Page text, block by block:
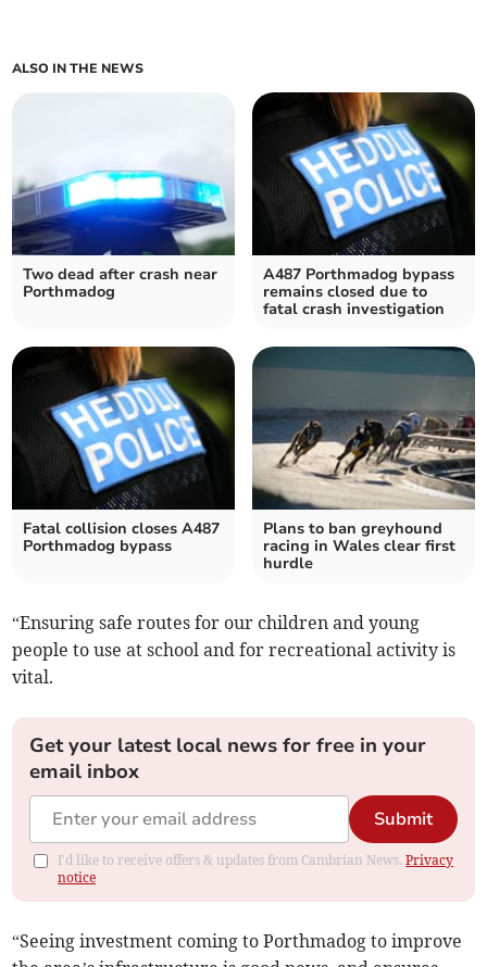
ALSO IN THE NEWS
Two dead after crash near
Porthmadog
A487 Porthmadog bypass
remains closed due to
fatal crash investigation
Fatal collision closes A487
Porthmadog bypass
Plans to ban greyhound
racing in Wales clear first
hurdle
“Ensuring safe routes for our children and young
people to use at school and for recreational activity is
vital.
Get your latest local news for free in your
email inbox
Submit
I'd like to receive offers & updates from Cambrian News.Privacy
notice
“Seeing investment coming to Porthmadog to improve